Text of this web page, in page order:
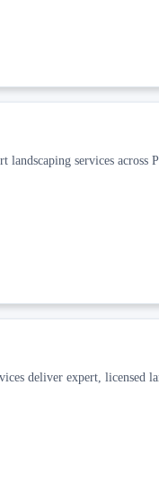
landscaping services
deliver expert, licensed